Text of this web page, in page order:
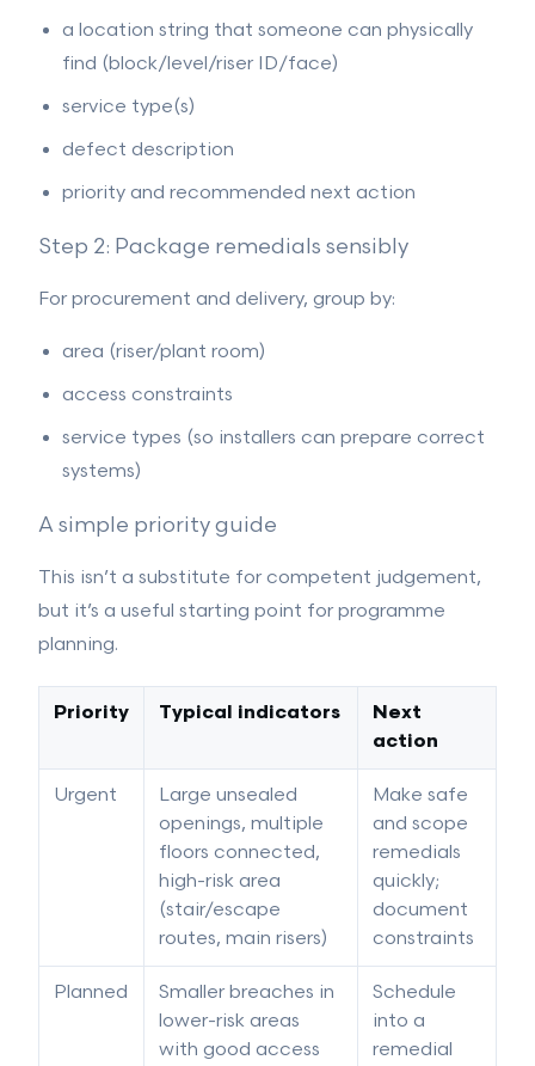
a location string that someone can physically
find (block/level/riser ID/face)
service type(s)
defect description
priority and recommended next action
Step 2: Package remedials sensibly
For procurement and delivery, group by:
area (riser/plant room)
access constraints
service types (so installers can prepare correct
systems)
A simple priority guide
This isn’t a substitute for competent judgement,
but it’s a useful starting point for programme
planning.
Priority Typical indicators
Next
action
Urgent
Large unsealed
openings, multiple
floors connected,
high-risk area
(stair/escape
routes, main risers)
Make safe
and scope
remedials
quickly;
document
constraints
Planned
Smaller breaches in
lower-risk areas
with good access
Schedule
into a
remedial